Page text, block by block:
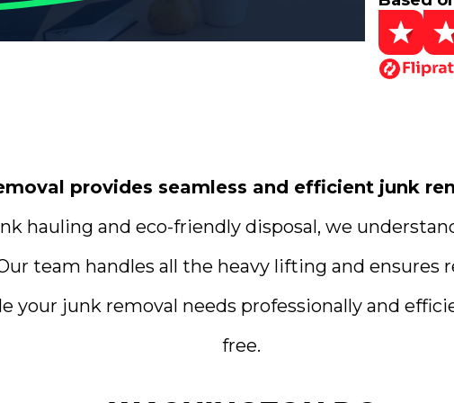
provides seamless and efficient junk
hauling and eco-friendly disposal, we
team handles all the heavy lifting and ensures
your junk removal needs professionally and
free.